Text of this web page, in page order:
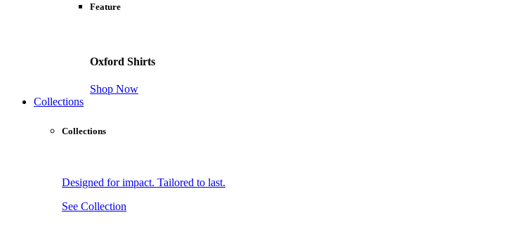
Feature
Oxford Shirts
Shop Now
Collections
Collections
Designed for impact. Tailored to last.
See Collection